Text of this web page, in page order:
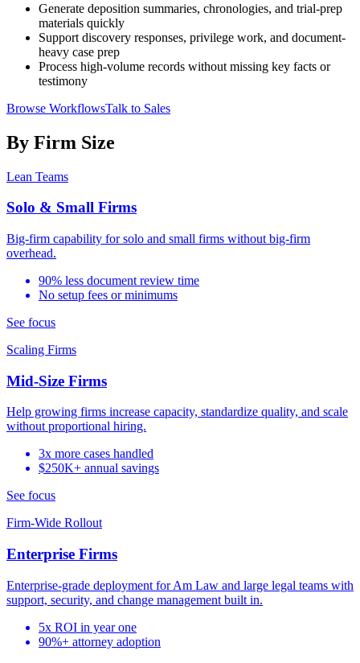
Generate deposition summaries, chronologies, and trial-prep
materials quickly
Support discovery responses, privilege work, and document-
heavy case prep
Process high-volume records without missing key facts or
testimony
Browse WorkflowsTalk to Sales
By Firm Size
Lean Teams
Solo & Small Firms
Big-firm capability for solo and small firms without big-firm
overhead.
90% less document review time
No setup fees or minimums
See focus
Scaling Firms
Mid-Size Firms
Help growing firms increase capacity, standardize quality, and scale
without proportional hiring.
3x more cases handled
$250K+ annual savings
See focus
Firm-Wide Rollout
Enterprise Firms
Enterprise-grade deployment for Am Law and large legal teams with
support, security, and change management built in.
5x ROI in year one
90%+ attorney adoption